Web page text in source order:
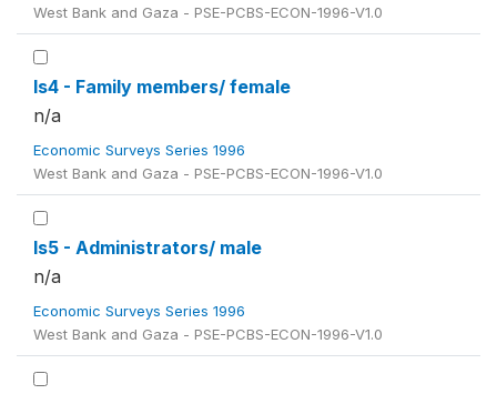
West Bank and Gaza - PSE-PCBS-ECON-1996-V1.0
ls4 - Family members/ female
n/a
Economic Surveys Series 1996
West Bank and Gaza - PSE-PCBS-ECON-1996-V1.0
ls5 - Administrators/ male
n/a
Economic Surveys Series 1996
West Bank and Gaza - PSE-PCBS-ECON-1996-V1.0